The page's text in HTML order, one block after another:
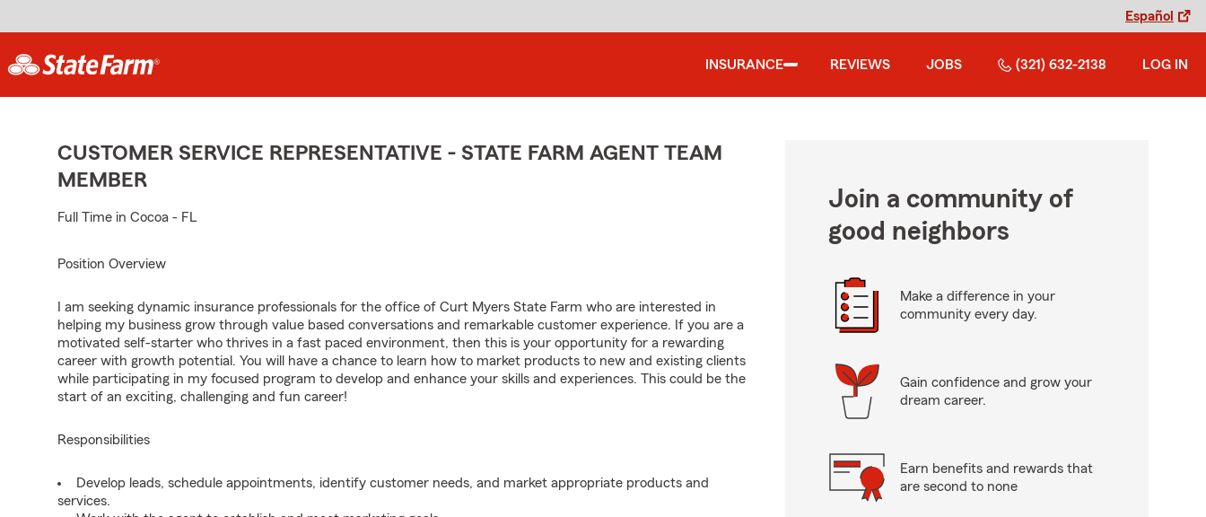
Español
INSURANCE REVIEWS JOBS (321) 632-2138 LOG IN
CUSTOMER SERVICE REPRESENTATIVE - STATE FARM AGENT TEAM
MEMBER
Full Time in Cocoa - FL
Position Overview
I am seeking dynamic insurance professionals for the office of Curt Myers State Farm who are interested in
helping my business grow through value based conversations and remarkable customer experience. If you are a
motivated self-starter who thrives in a fast paced environment, then this is your opportunity for a rewarding
career with growth potential. You will have a chance to learn how to market products to new and existing clients
while participating in my focused program to develop and enhance your skills and experiences. This could be the
start of an exciting, challenging and fun career!
Responsibilities
Develop leads, schedule appointments, identify customer needs, and market appropriate products and
services.
Join a community of
good neighbors
Make a difference in your
community every day.
Gain confidence and grow your
dream career.
Earn benefits and rewards that
are second to none